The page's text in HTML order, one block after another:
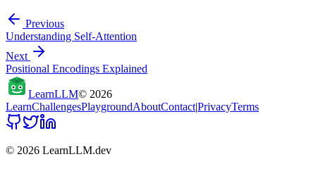
Previous
Understanding Self-Attention
Next
Positional Encodings Explained
LearnLLM© 2026
LearnChallengesPlaygroundAboutContact|PrivacyTerms
© 2026 LearnLLM.dev